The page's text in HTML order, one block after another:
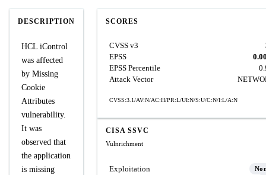
DESCRIPTION
HCL iControl
was affected
by Missing
Cookie
Attributes
vulnerability.
It was
observed that
the application
is missing
SCORES
CVSS v3
EPSS
EPSS Percentile
Attack Vector
CVSS:3.1/AV:N/AC:H/PR:L/UI:N/S:U/C:N/I:L/A:N
CISA SSVC
Vulnrichment
Exploitation